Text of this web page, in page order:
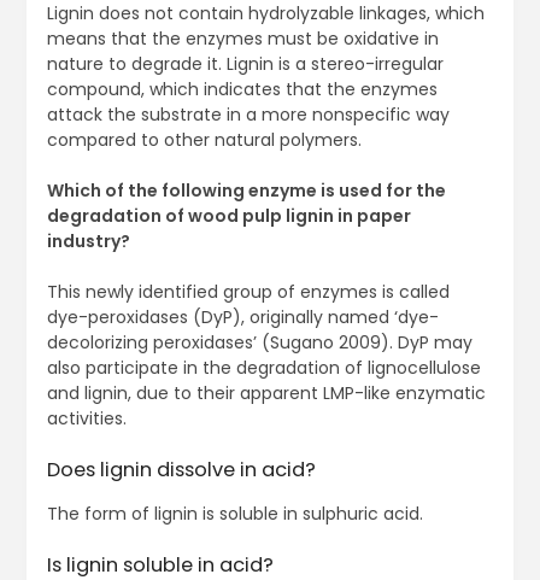
Lignin does not contain hydrolyzable linkages, which
means that the enzymes must be oxidative in
nature to degrade it. Lignin is a stereo-irregular
compound, which indicates that the enzymes
attack the substrate in a more nonspecific way
compared to other natural polymers.
Which of the following enzyme is used for the
degradation of wood pulp lignin in paper
industry?
This newly identified group of enzymes is called
dye-peroxidases (DyP), originally named ‘dye-
decolorizing peroxidases’ (Sugano 2009). DyP may
also participate in the degradation of lignocellulose
and lignin, due to their apparent LMP-like enzymatic
activities.
Does lignin dissolve in acid?
The form of lignin is soluble in sulphuric acid.
Is lignin soluble in acid?